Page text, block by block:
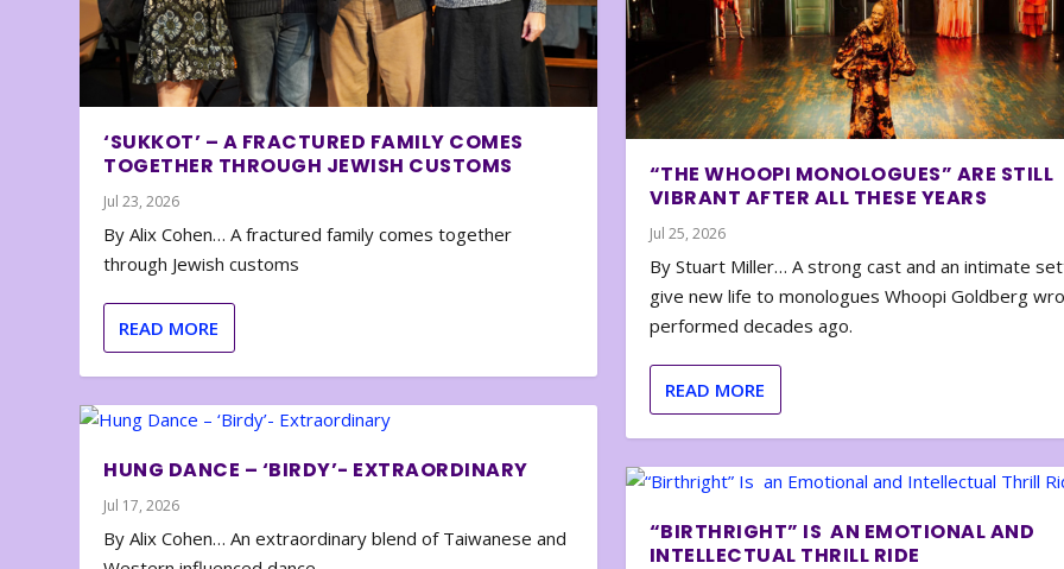
‘SUKKOT’ – A FRACTURED FAMILY COMES
TOGETHER THROUGH JEWISH CUSTOMS
Jul 23, 2026
By Alix Cohen… A fractured family comes together
through Jewish customs
READ MORE
HUNG DANCE – ‘BIRDY’- EXTRAORDINARY
Jul 17, 2026
By Alix Cohen… An extraordinary blend of Taiwanese and
“THE WHOOPI MONOLOGUES” ARE STILL
VIBRANT AFTER ALL THESE YEARS
Jul 25, 2026
By Stuart Miller… A strong cast and an intimate
give new life to monologues Whoopi Goldberg
performed decades ago.
READ MORE
“BIRTHRIGHT” IS AN EMOTIONAL AND
INTELLECTUAL THRILL RIDE